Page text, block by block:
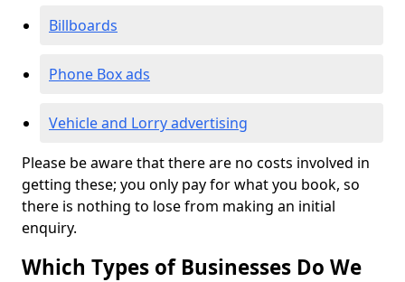
Billboards
Phone Box ads
Vehicle and Lorry advertising
Please be aware that there are no costs involved in
getting these; you only pay for what you book, so
there is nothing to lose from making an initial
enquiry.
Which Types of Businesses Do We